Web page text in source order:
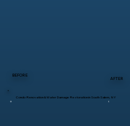
BEFORE
AFTER
Condo Renovation & Water Damage Restoration in South Salem, NY